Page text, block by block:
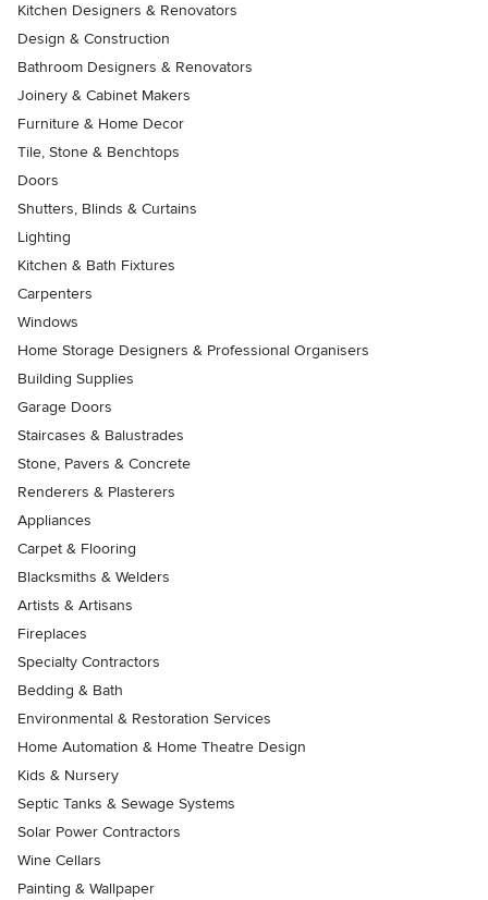
Kitchen Designers & Renovators
Design & Construction
Bathroom Designers & Renovators
Joinery & Cabinet Makers
Furniture & Home Decor
Tile, Stone & Benchtops
Doors
Shutters, Blinds & Curtains
Lighting
Kitchen & Bath Fixtures
Carpenters
Windows
Home Storage Designers & Professional Organisers
Building Supplies
Garage Doors
Staircases & Balustrades
Stone, Pavers & Concrete
Renderers & Plasterers
Appliances
Carpet & Flooring
Blacksmiths & Welders
Artists & Artisans
Fireplaces
Specialty Contractors
Bedding & Bath
Environmental & Restoration Services
Home Automation & Home Theatre Design
Kids & Nursery
Septic Tanks & Sewage Systems
Solar Power Contractors
Wine Cellars
Painting & Wallpaper